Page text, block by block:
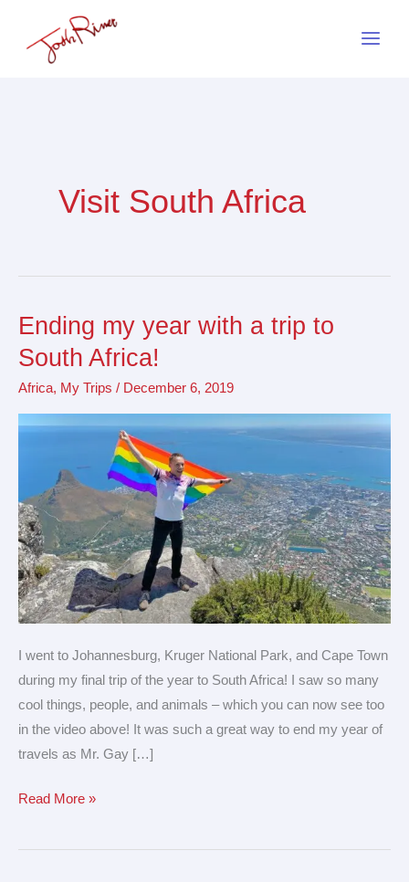
Visit South Africa
Ending my year with a trip to
South Africa!
Africa, My Trips / December 6, 2019
I went to Johannesburg, Kruger National Park, and Cape Town
during my final trip of the year to South Africa! I saw so many
cool things, people, and animals – which you can now see too
in the video above! It was such a great way to end my year of
travels as Mr. Gay […]
Ending
my
year
with
South
Africa!
Read More »